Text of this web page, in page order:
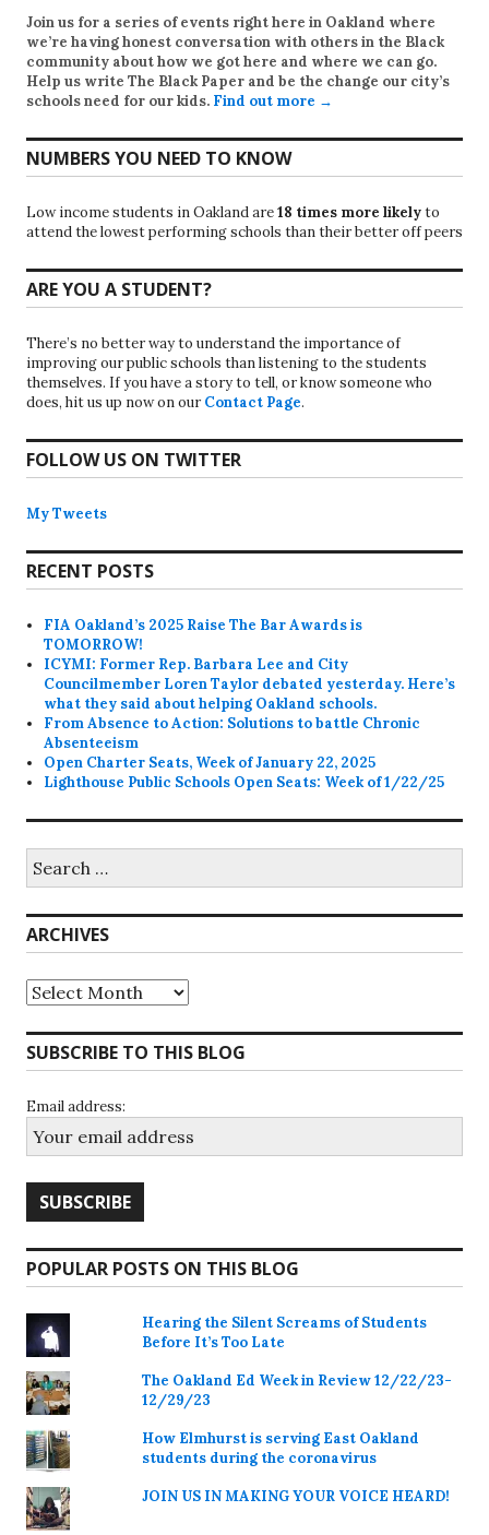
Join us for a series of events right here in Oakland where
we’re having honest conversation with others in the Black
community about how we got here and where we can go.
Help us write The Black Paper and be the change our city’s
schools need for our kids. Find out more →
NUMBERS YOU NEED TO KNOW
Low income students in Oakland are18 times more likelyto
attend the lowest performing schools than their better off peers
ARE YOU A STUDENT?
There’s no better way to understand the importance of
improving our public schools than listening to the students
themselves. If you have a story to tell, or know someone who
does, hit us up now on our Contact Page.
FOLLOW US ON TWITTER
My Tweets
RECENT POSTS
FIA Oakland’s 2025 Raise The Bar Awards is
TOMORROW!
ICYMI: Former Rep. Barbara Lee and City
Councilmember Loren Taylor debated yesterday. Here’s
what they said about helping Oakland schools.
From Absence to Action: Solutions to battle Chronic
Absenteeism
Open Charter Seats, Week of January 22, 2025
Lighthouse Public Schools Open Seats: Week of 1/22/25
for:
ARCHIVES
Archives
SUBSCRIBE TO THIS BLOG
Email address:
POPULAR POSTS ON THIS BLOG
Hearing the Silent Screams of Students
Before It’s Too Late
The Oakland Ed Week in Review 12/22/23-
12/29/23
How Elmhurst is serving East Oakland
students during the coronavirus
JOIN US IN MAKING YOUR VOICE HEARD!